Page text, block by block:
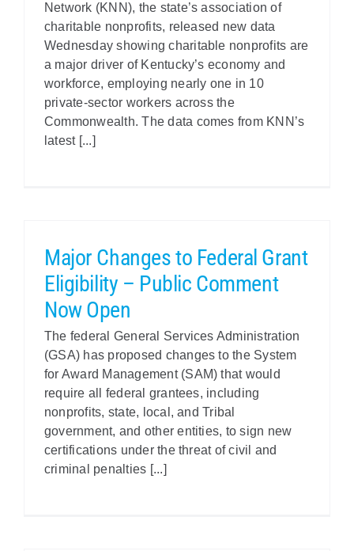
Network (KNN), the state’s association of
charitable nonprofits, released new data
Wednesday showing charitable nonprofits are
a major driver of Kentucky’s economy and
workforce, employing nearly one in 10
private-sector workers across the
Commonwealth. The data comes from KNN’s
latest [...]
Major Changes to Federal Grant
Eligibility – Public Comment
Now Open
The federal General Services Administration
(GSA) has proposed changes to the System
for Award Management (SAM) that would
require all federal grantees, including
nonprofits, state, local, and Tribal
government, and other entities, to sign new
certifications under the threat of civil and
criminal penalties [...]